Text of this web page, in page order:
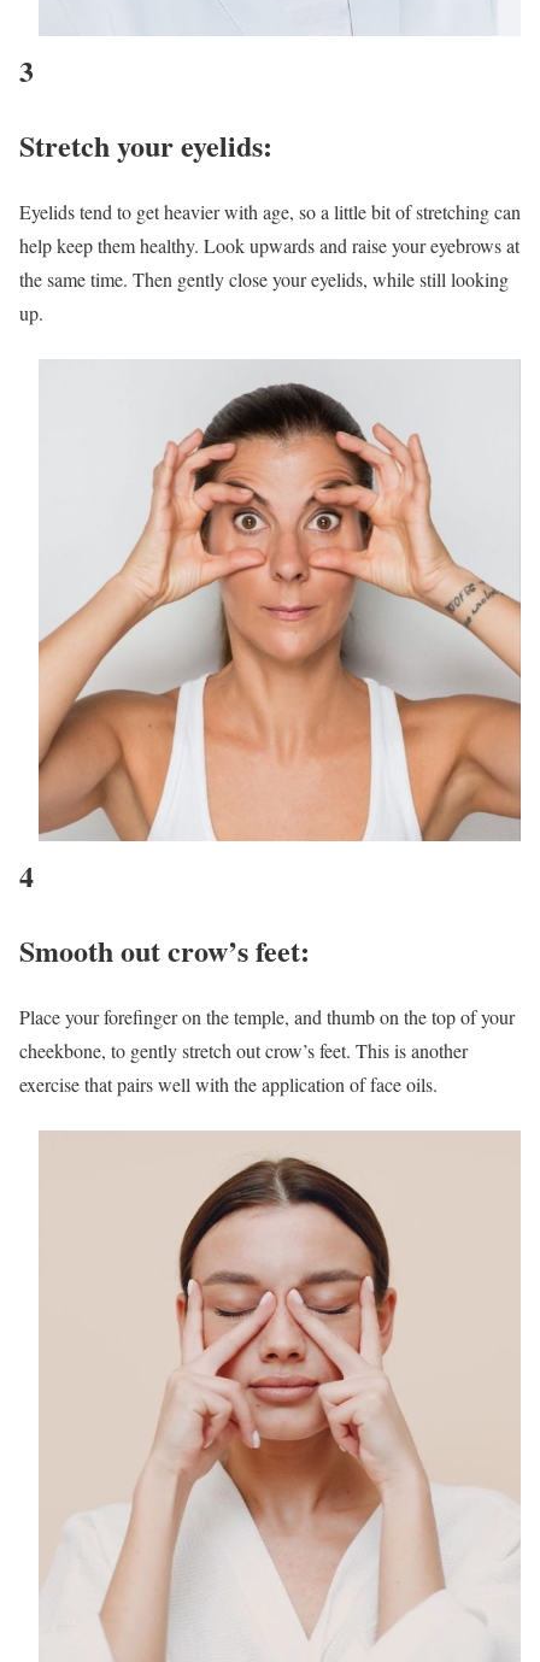
3
Stretch your eyelids:
Eyelids tend to get heavier with age, so a little bit of stretching can
help keep them healthy. Look upwards and raise your eyebrows at
the same time. Then gently close your eyelids, while still looking
up.
4
Smooth out crow’s feet:
Place your forefinger on the temple, and thumb on the top of your
cheekbone, to gently stretch out crow’s feet. This is another
exercise that pairs well with the application of face oils.